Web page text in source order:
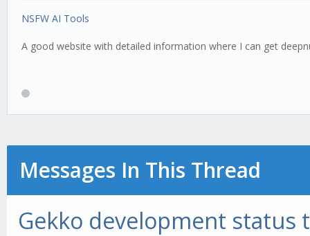
NSFW AI Tools
A good website with detailed information where I can get
Messages In This Thread
Gekko development status